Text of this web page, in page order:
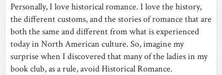
Personally, I love historical romance. I love the history,
the different customs, and the stories of romance that are
both the same and different from what is experienced
today in North American culture. So, imagine my
surprise when I discovered that many of the ladies in my
book club, as a rule, avoid Historical Romance.